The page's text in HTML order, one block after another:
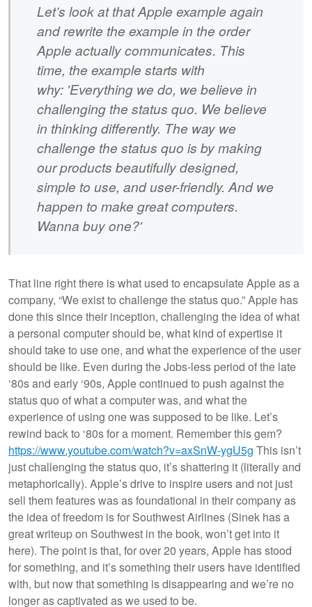
Let’s look at that Apple example again
and rewrite the example in the order
Apple actually communicates. This
time, the example starts with
why: 'Everything we do, we believe in
challenging the status quo. We believe
in thinking differently. The way we
challenge the status quo is by making
our products beautifully designed,
simple to use, and user-friendly. And we
happen to make great computers.
Wanna buy one?'
That line right there is what used to encapsulate Apple as a
company, “We exist to challenge the status quo.” Apple has
done this since their inception, challenging the idea of what
a personal computer should be, what kind of expertise it
should take to use one, and what the experience of the user
should be like. Even during the Jobs-less period of the late
‘80s and early ‘90s, Apple continued to push against the
status quo of what a computer was, and what the
experience of using one was supposed to be like. Let’s
rewind back to ‘80s for a moment. Remember this gem?
https://www.youtube.com/watch?v=axSnW-ygU5g This isn’t
just challenging the status quo, it’s shattering it (literally and
metaphorically). Apple’s drive to inspire users and not just
sell them features was as foundational in their company as
the idea of freedom is for Southwest Airlines (Sinek has a
great writeup on Southwest in the book, won’t get into it
here). The point is that, for over 20 years, Apple has stood
for something, and it’s something their users have identified
with, but now that something is disappearing and we’re no
longer as captivated as we used to be.